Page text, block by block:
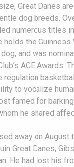
Great Danes
dog breeds.
numerous titles
holds the Guinness
and was
ACE Awards.
regulation
to vocalize
famed for barking
he shared
away on August
Great Danes,
He had lost his